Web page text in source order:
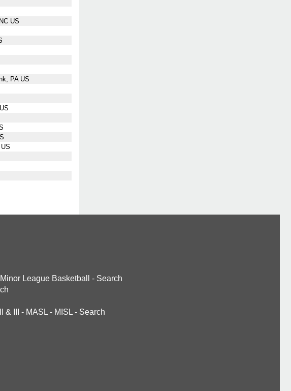
US
PA US
Minor League Basketball - Search
& III - MASL - MISL - Search